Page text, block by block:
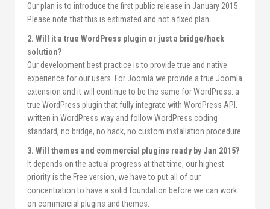
Our plan is to introduce the first public release in January 2015.
Please note that this is estimated and not a fixed plan.
2. Will it a true WordPress plugin or just a bridge/hack
solution?
Our development best practice is to provide true and native
experience for our users. For Joomla we provide a true Joomla
extension and it will continue to be the same for WordPress: a
true WordPress plugin that fully integrate with WordPress API,
written in WordPress way and follow WordPress coding
standard, no bridge, no hack, no custom installation procedure.
3. Will themes and commercial plugins ready by Jan 2015?
It depends on the actual progress at that time, our highest
priority is the Free version, we have to put all of our
concentration to have a solid foundation before we can work
on commercial plugins and themes.